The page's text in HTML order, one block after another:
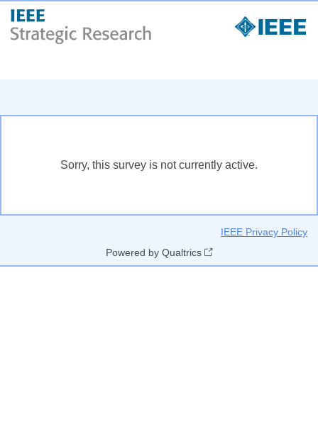
Sorry, this survey is not currently active.
IEEE Privacy Policy
Powered by Qualtrics